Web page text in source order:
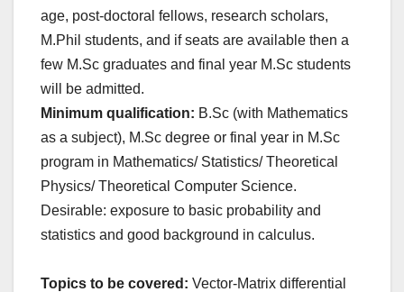
age, post-doctoral fellows, research scholars,
M.Phil students, and if seats are available then a
few M.Sc graduates and final year M.Sc students
will be admitted.
Minimum qualification: B.Sc (with Mathematics
as a subject), M.Sc degree or final year in M.Sc
program in Mathematics/ Statistics/ Theoretical
Physics/ Theoretical Computer Science.
Desirable: exposure to basic probability and
statistics and good background in calculus.
Topics to be covered: Vector-Matrix differential